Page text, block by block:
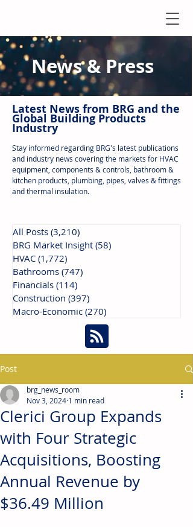
News & Press
Latest News from BRG and the
Global Building Products
Industry
Stay informed regarding BRG's latest publications
and industry news covering the markets for HVAC
equipment, components & controls, bathroom &
kitchen products, plumbing, pipes, valves & fittings
and thermal insulation.
All Posts (3,210)
BRG Market Insight (58)
HVAC (1,772)
Bathrooms (747)
Financials (114)
Construction (397)
Macro-Economic (270)
Post
Clerici Group Expands
with Four Strategic
Acquisitions, Boosting
Annual Revenue by
$36.49 Million
brg_news_room
Nov 3, 2024 1 min read